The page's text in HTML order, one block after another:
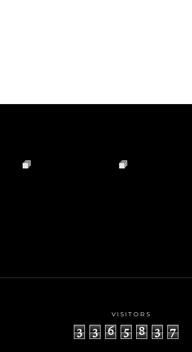
VISITORS
3 3 6 5 8 3 7